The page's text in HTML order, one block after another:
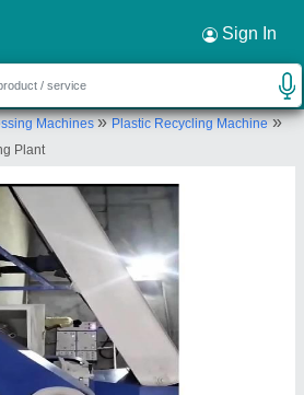
Sign In
Machines»Plastic Recycling Machine»
Plant
×
Engineering
PAIKI, SURVEY NO 257 PAIKI 1,
Dharti Agro Industries, Junagadh
to supplier